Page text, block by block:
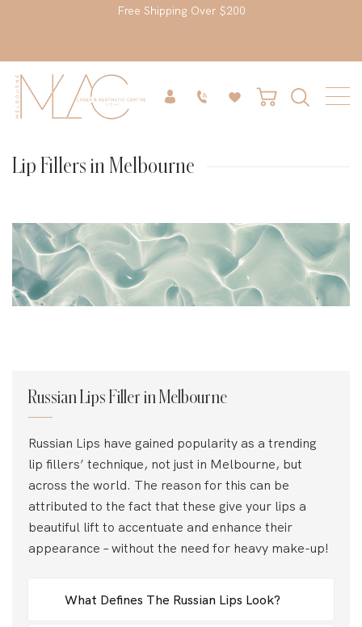
Free Shipping Over $200
Lip Fillers in Melbourne
Russian Lips Filler in Melbourne
Russian Lips have gained popularity as a trending
lip fillers’ technique, not just in Melbourne, but
across the world. The reason for this can be
attributed to the fact that these give your lips a
beautiful lift to accentuate and enhance their
appearance – without the need for heavy make-up!
What Defines The Russian Lips Look?